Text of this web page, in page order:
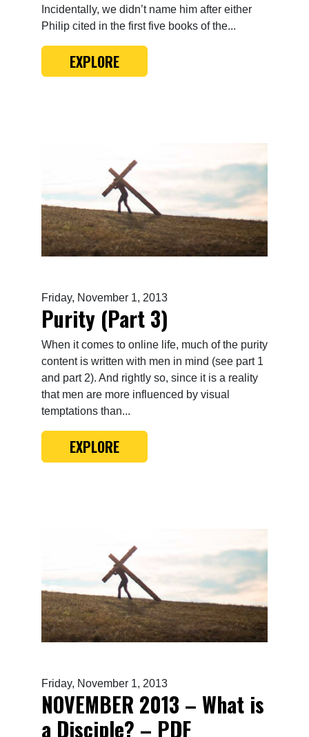
Incidentally, we didn’t name him after either
Philip cited in the first five books of the...
EXPLORE
Friday, November 1, 2013
Purity (Part 3)
When it comes to online life, much of the purity
content is written with men in mind (see part 1
and part 2). And rightly so, since it is a reality
that men are more influenced by visual
temptations than...
EXPLORE
Friday, November 1, 2013
NOVEMBER 2013 – What is
a Disciple? – PDF